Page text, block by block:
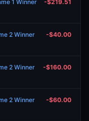
1 Winner -$219.51
2 Winner -$40.00
2 Winner -$160.00
2 Winner -$60.00